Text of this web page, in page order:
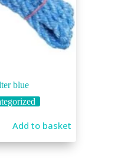
blue
Add to basket